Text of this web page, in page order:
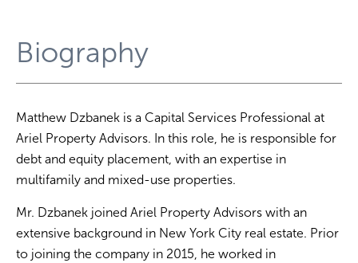
Biography
Matthew Dzbanek is a Capital Services Professional at
Ariel Property Advisors. In this role, he is responsible for
debt and equity placement, with an expertise in
multifamily and mixed-use properties.
Mr. Dzbanek joined Ariel Property Advisors with an
extensive background in New York City real estate. Prior
to joining the company in 2015, he worked in